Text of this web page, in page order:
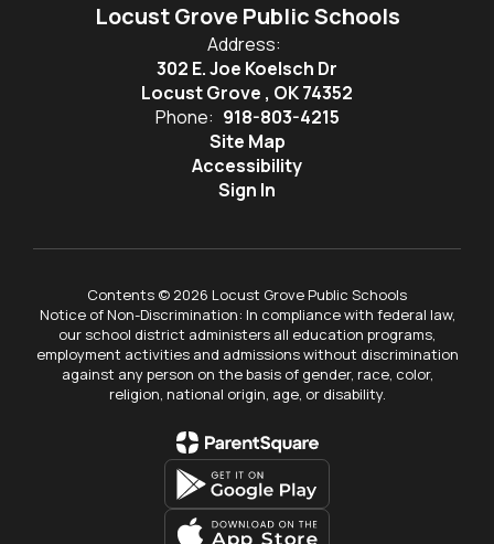
Locust Grove Public Schools
Address:
302 E. Joe Koelsch Dr
Locust Grove , OK 74352
Phone: 918-803-4215
Site Map
Accessibility
Sign In
Contents © 2026 Locust Grove Public Schools
Notice of Non-Discrimination: In compliance with federal law,
our school district administers all education programs,
employment activities and admissions without discrimination
against any person on the basis of gender, race, color,
religion, national origin, age, or disability.